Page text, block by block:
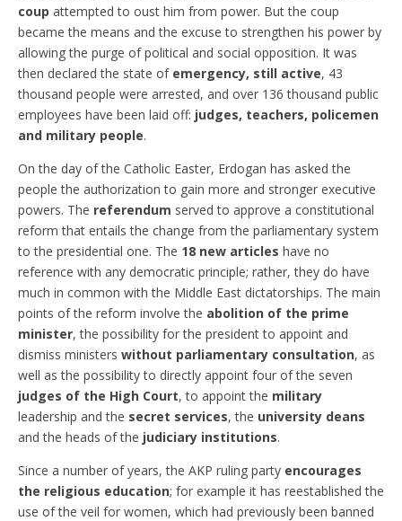
coup attempted to oust him from power. But the coup
became the means and the excuse to strengthen his power by
allowing the purge of political and social opposition. It was
then declared the state of emergency, still active, 43
thousand people were arrested, and over 136 thousand public
employees have been laid off: judges, teachers, policemen
and military people.
On the day of the Catholic Easter, Erdogan has asked the
people the authorization to gain more and stronger executive
powers. The referendum served to approve a constitutional
reform that entails the change from the parliamentary system
to the presidential one. The 18 new articles have no
reference with any democratic principle; rather, they do have
much in common with the Middle East dictatorships. The main
points of the reform involve the abolition of the prime
minister, the possibility for the president to appoint and
dismiss ministers without parliamentary consultation, as
well as the possibility to directly appoint four of the seven
judges of the High Court, to appoint the military
leadership and the secret services, the university deans
and the heads of the judiciary institutions.
Since a number of years, the AKP ruling party encourages
the religious education; for example it has reestablished the
use of the veil for women, which had previously been banned